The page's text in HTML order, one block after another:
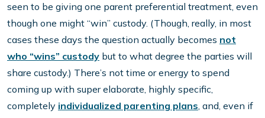
seen to be giving one parent preferential treatment, even
though one might “win” custody. (Though, really, in most
cases these days the question actually becomes not
who “wins” custody but to what degree the parties will
share custody.) There’s not time or energy to spend
coming up with super elaborate, highly specific,
completely individualized parenting plans, and, even if